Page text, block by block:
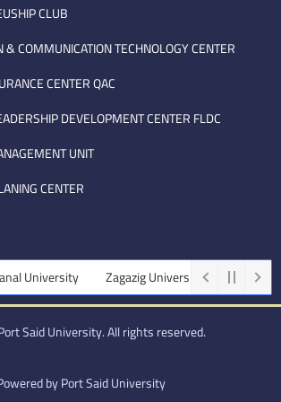
i
l
CLUB
& COMMUNICATION TECHNOLOGY CENTER
CENTER QAC
DEVELOPMENT CENTER FLDC
UNIT
CENTER
Zagazig University Assiut
Said University. All rights reserved.
by Port Said University